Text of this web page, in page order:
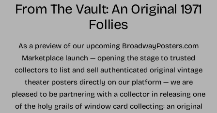
From The Vault: An Original 1971
Follies
As a preview of our upcoming BroadwayPosters.com
Marketplace launch — opening the stage to trusted
collectors to list and sell authenticated original vintage
theater posters directly on our platform — we are
pleased to be partnering with a collector in releasing one
of the holy grails of window card collecting: an original